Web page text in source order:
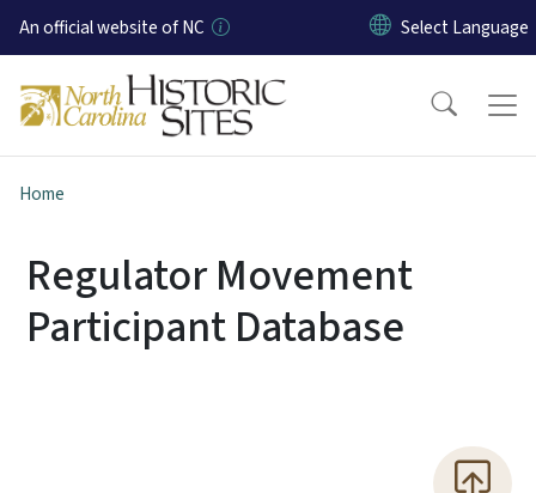
Skip to main content
An official website of NC
Home
Regulator Movement
Participant Database